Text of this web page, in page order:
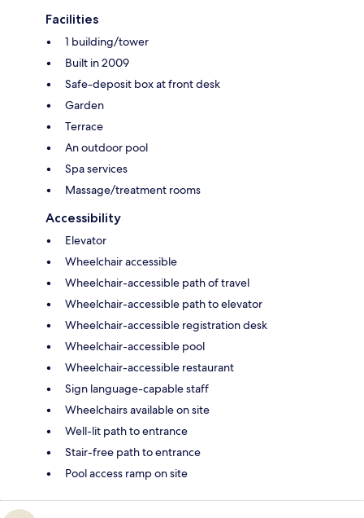
Facilities
1 building/tower
Built in 2009
Safe-deposit box at front desk
Garden
Terrace
An outdoor pool
Spa services
Massage/treatment rooms
Accessibility
Elevator
Wheelchair accessible
Wheelchair-accessible path of travel
Wheelchair-accessible path to elevator
Wheelchair-accessible registration desk
Wheelchair-accessible pool
Wheelchair-accessible restaurant
Sign language-capable staff
Wheelchairs available on site
Well-lit path to entrance
Stair-free path to entrance
Pool access ramp on site